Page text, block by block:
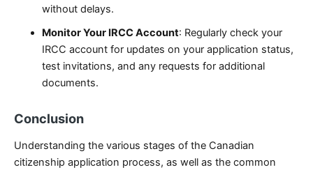
without delays.
Monitor Your IRCC Account: Regularly check your
IRCC account for updates on your application status,
test invitations, and any requests for additional
documents.
Conclusion
Understanding the various stages of the Canadian
citizenship application process, as well as the common